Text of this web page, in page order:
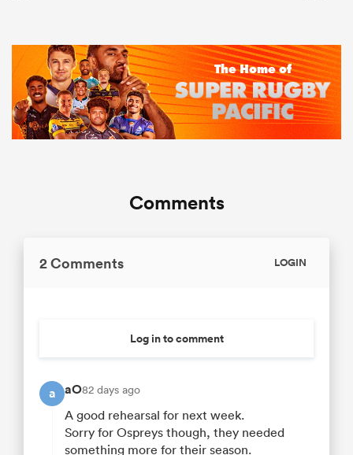
Comments
2 Comments LOGIN
Log in to comment
a aO82 days ago
A good rehearsal for next week.
Sorry for Ospreys though, they needed
something more for their season.